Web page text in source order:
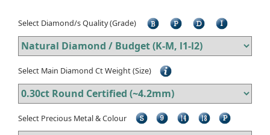
Select Diamond/s Quality (Grade)
Select Main Diamond Ct Weight (Size)
Select Precious Metal & Colour